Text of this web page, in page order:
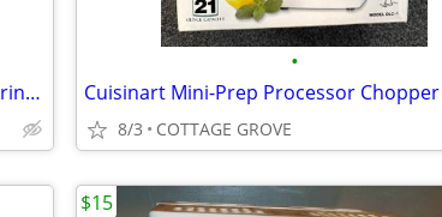
Cuisinart Mini-Prep Processor Chopper Grinder Stainless 21 Ounce Bowl
•
8/3 COTTAGE GROVE
$15